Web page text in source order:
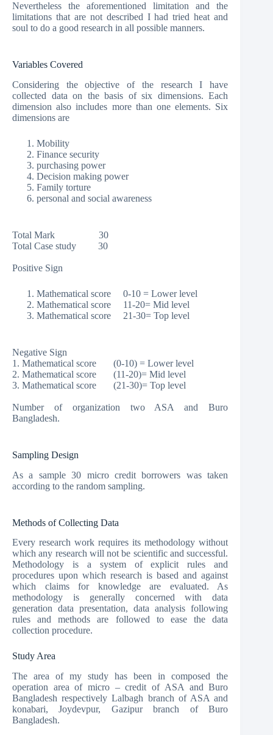
Nevertheless the aforementioned limitation and the
limitations that are not described I had tried heat and
soul to do a good research in all possible manners.
Variables Covered
Considering the objective of the research I have
collected data on the basis of six dimensions. Each
dimension also includes more than one elements. Six
dimensions are
Mobility
Finance security
purchasing power
Decision making power
Family torture
personal and social awareness
Total Mark 30
Total Case study 30
Positive Sign
Mathematical score 0-10 = Lower level
Mathematical score 11-20= Mid level
Mathematical score 21-30= Top level
Negative Sign
1. Mathematical score (0-10) = Lower level
2. Mathematical score (11-20)= Mid level
3. Mathematical score (21-30)= Top level
Number of organization two ASA and Buro
Bangladesh.
Sampling Design
As a sample 30 micro credit borrowers was taken
according to the random sampling.
Methods of Collecting Data
Every research work requires its methodology without
which any research will not be scientific and successful.
Methodology is a system of explicit rules and
procedures upon which research is based and against
which claims for knowledge are evaluated. As
methodology is generally concerned with data
generation data presentation, data analysis following
rules and methods are followed to ease the data
collection procedure.
Study Area
The area of my study has been in composed the
operation area of micro – credit of ASA and Buro
Bangladesh respectively Lalbagh branch of ASA and
konabari, Joydevpur, Gazipur branch of Buro
Bangladesh.